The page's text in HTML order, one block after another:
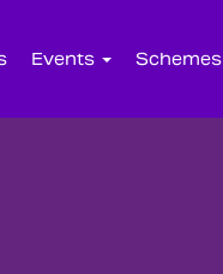
Events Schemes